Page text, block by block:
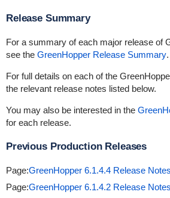
Release Summary
For a summary of each major release of
see the GreenHopper Release Summary.
For full details on each of the
the relevant release notes listed below.
You may also be interested in the
for each release.
Previous Production Releases
Page:GreenHopper 6.1.4.4 Release Notes
Page:GreenHopper 6.1.4.2 Release Notes